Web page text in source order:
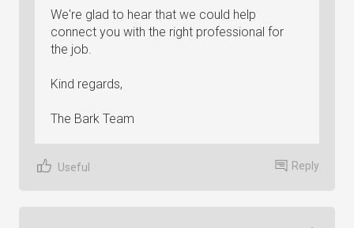
We're glad to hear that we could help
connect you with the right professional for
the job.
Kind regards,
The Bark Team
Useful Reply